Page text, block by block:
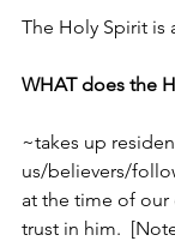
The Holy Spirit is
WHAT does the
~takes up
us/believers/
at the time of
trust in him.